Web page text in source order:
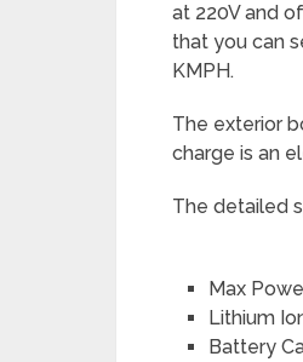
at 220V and
that you can
KMPH.
The exterior
charge is an
The detailed
Max
Lithium
Battery